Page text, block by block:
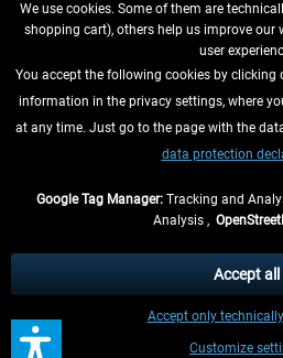
WITHDRAW FROM CONTRACT HERE
INFORMATION
, if not otherwise
** Applies to deliveries within Germany,
be found in theshipping
We use cookies. Some of them are
shopping cart), others help us improve our
user
You accept the following cookies by
information in the privacy settings, where
at any time. Just go to the page with the
data protection
Google Tag Manager: Tracking and
Analysis ,
Customize
Accept only
Accept all